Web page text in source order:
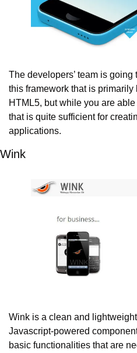
The developers’ team is
this framework that is
HTML5, but while you are
that is quite sufficient for
applications.
Wink
Wink is a clean and
Javascript-powered
basic functionalities that are